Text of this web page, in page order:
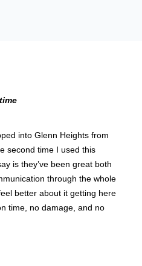
into Glenn Heights from
second time I used this
is they’ve been great both
through the whole
better about it getting here
time, no damage, and no